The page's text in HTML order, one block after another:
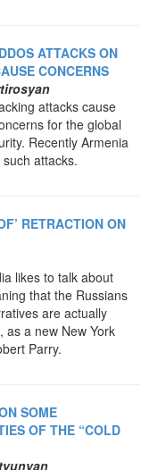
DDOS ATTACKS ON
CONCERNS
attacks cause
for the global
Recently Armenia
attacks.
RETRACTION ON
likes to talk about
that the Russians
are actually
as a new New York
Parry.
SOME
OF THE “COLD